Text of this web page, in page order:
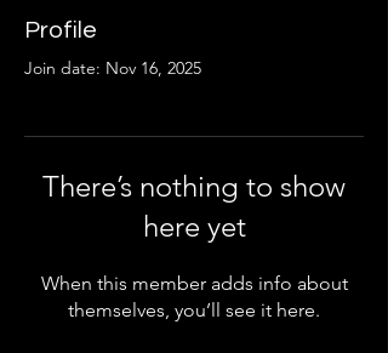
Profile
Join date: Nov 16, 2025
There’s nothing to show
here yet
When this member adds info about
themselves, you’ll see it here.